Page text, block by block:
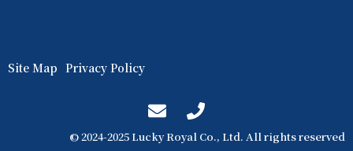
Site Map Privacy Policy
© 2024-2025 Lucky Royal Co., Ltd. All rights reserved